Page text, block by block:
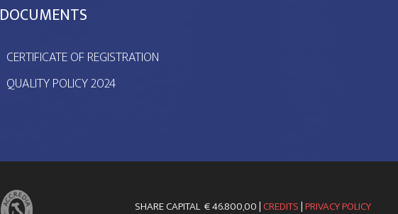
DOCUMENTS
CERTIFICATE OF REGISTRATION
QUALITY POLICY 2024
SHARE CAPITAL € 46.800,00 |CREDITS|PRIVACY POLICY